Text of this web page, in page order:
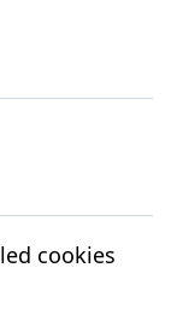
cookies